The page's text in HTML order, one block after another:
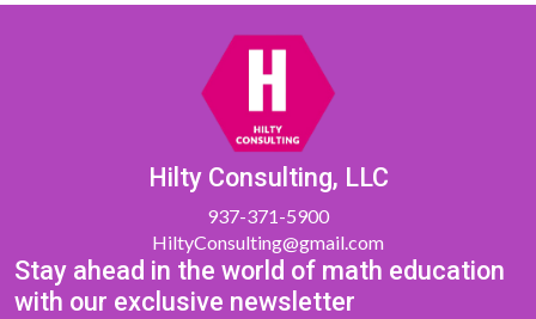
Hilty Consulting, LLC
937-371-5900
HiltyConsulting@gmail.com
Stay ahead in the world of math education
with our exclusive newsletter